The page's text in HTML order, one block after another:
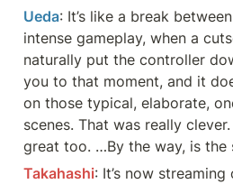
Ueda: It’s like a break
intense gameplay, when a
naturally put the controller
you to that moment, and it
on those typical, elaborate,
scenes. That was really
great too. …By the way, is the
Takahashi: It’s now